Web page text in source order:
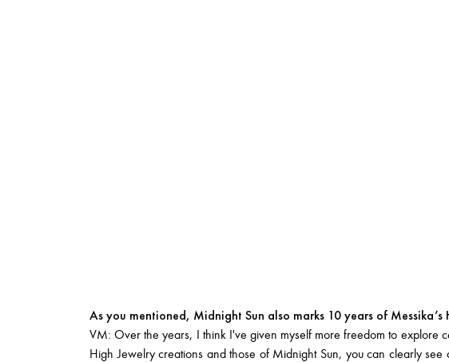
As you mentioned, Midnight Sun also marks 10 years of
VM: Over the years, I think I've given myself more freedom to explore
High Jewelry creations and those of Midnight Sun, you can clearly